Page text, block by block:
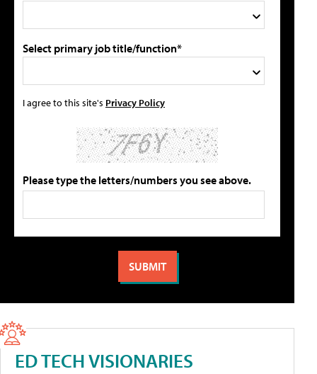
Select primary job title/function*
I agree to this site's Privacy Policy
Please type the letters/numbers you see above.
ED TECH VISIONARIES